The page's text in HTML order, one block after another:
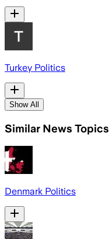
Turkey Politics
Show All
Similar News Topics
Denmark Politics